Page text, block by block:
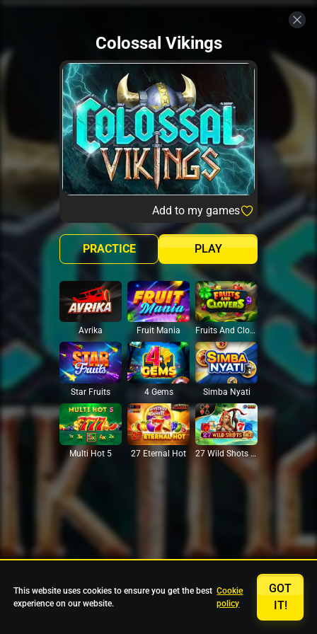
Colossal Vikings
Add to my games
PLAY
PRACTICE
Avrika Fruit Mania Fruits And Clovers
Star Fruits 4 Gems Simba Nyati
Multi Hot 5 27 Eternal Hot 27 Wild Shots Dice
This website uses cookies to ensure you get the best
experience on our website.
Cookie
policy
GOT
IT!